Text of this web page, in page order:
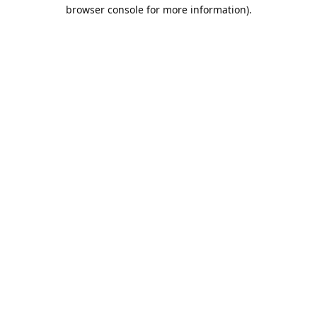
browser console for more information).